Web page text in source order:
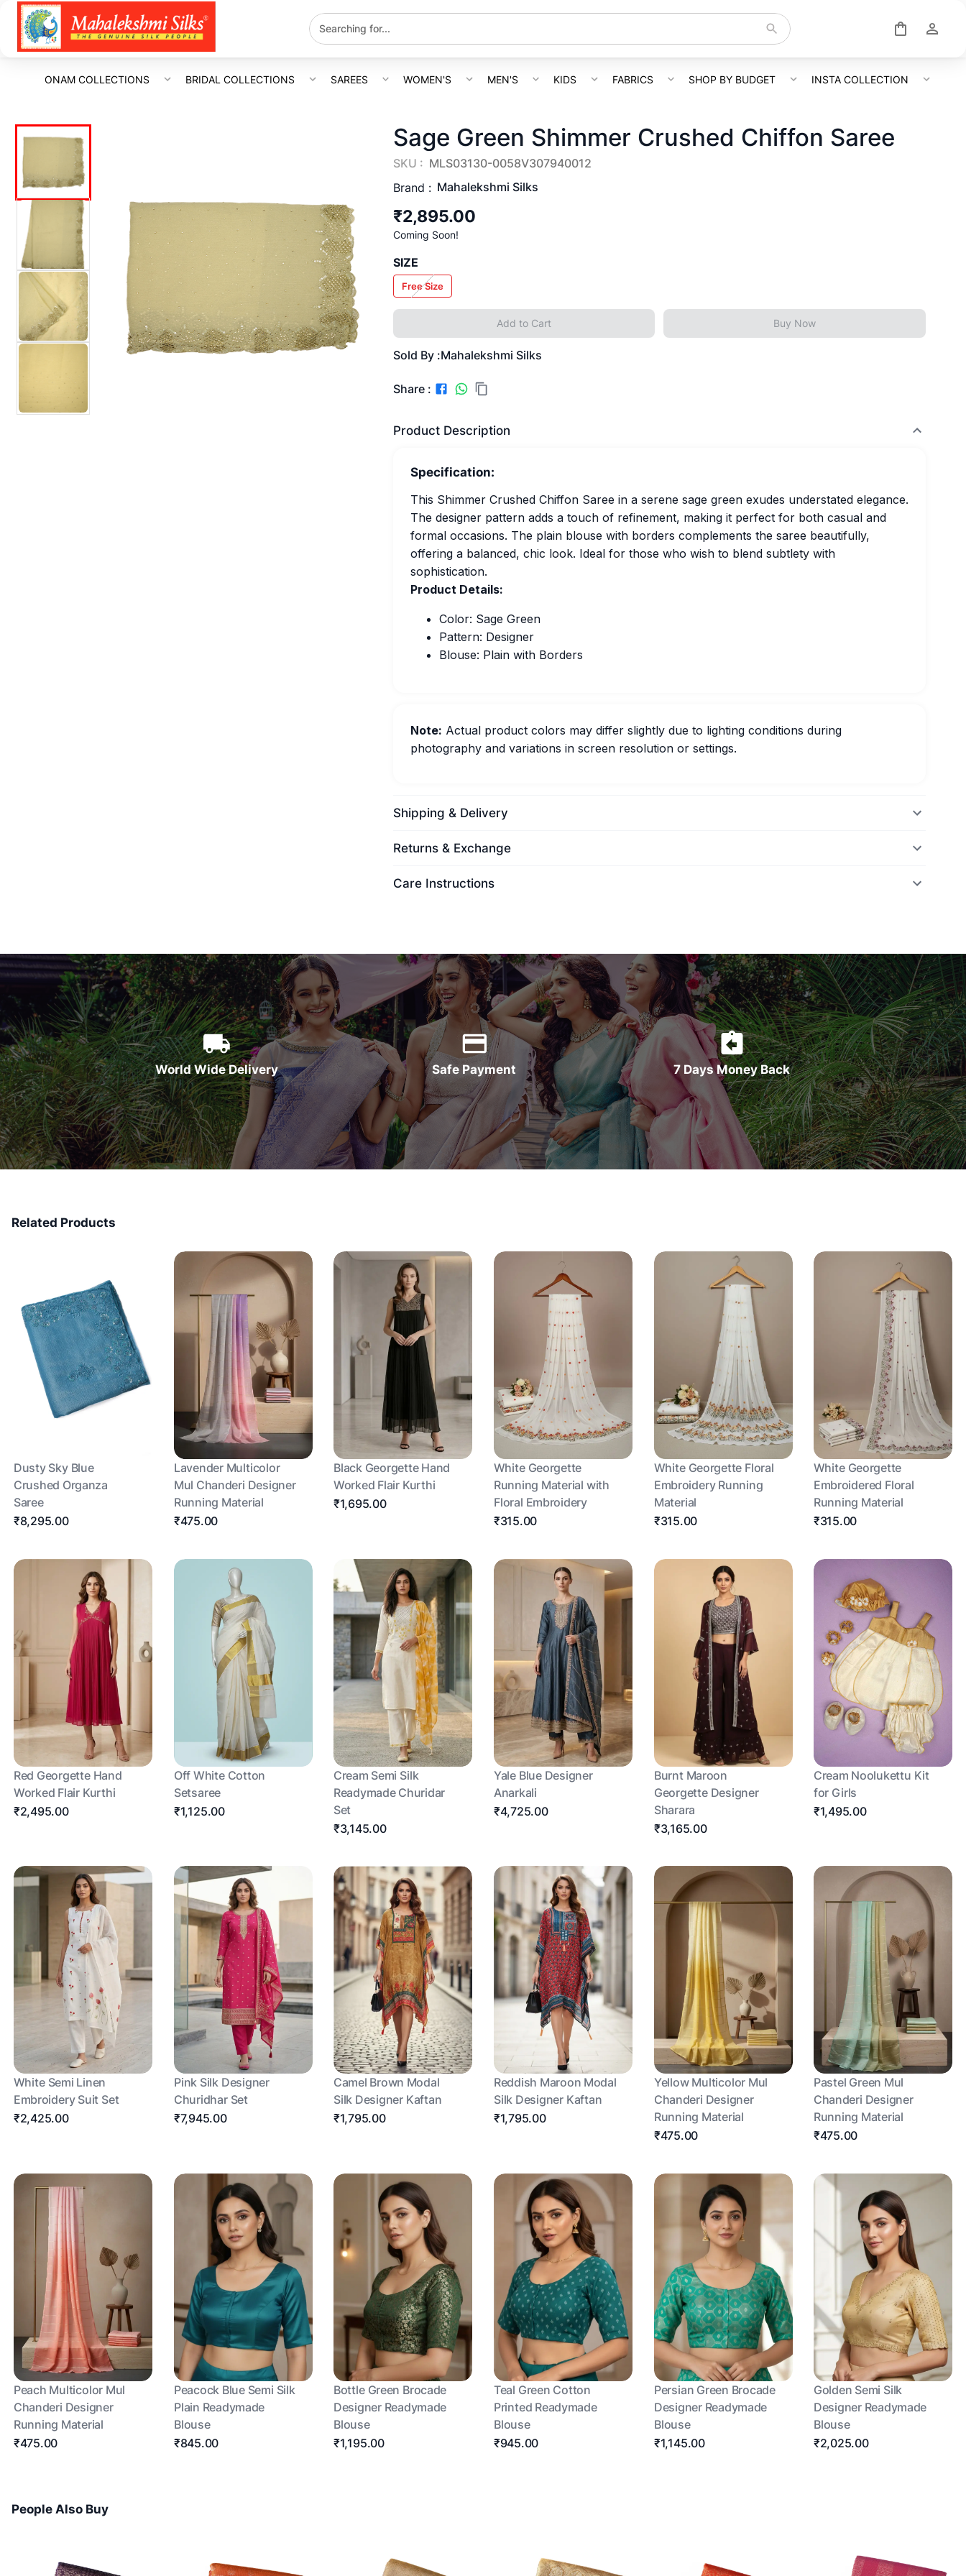
ONAM COLLECTIONS BRIDAL COLLECTIONS SAREES WOMEN'S MEN'S KIDS FABRICS SHOP BY BUDGET INSTA COLLECTION
Sage Green Shimmer Crushed Chiffon Saree
SKU : MLS03130-0058V307940012
Brand : Mahalekshmi Silks
₹2,895.00
Coming Soon!
SIZE
Free Size
Add to Cart Buy Now
Sold By :Mahalekshmi Silks
Share :
Product Description
Specification:
This Shimmer Crushed Chiffon Saree in a serene sage green exudes understated elegance.
The designer pattern adds a touch of refinement, making it perfect for both casual and
formal occasions. The plain blouse with borders complements the saree beautifully,
offering a balanced, chic look. Ideal for those who wish to blend subtlety with
sophistication.
Product Details:
Color: Sage Green
Pattern: Designer
Blouse: Plain with Borders
Note: Actual product colors may differ slightly due to lighting conditions during
photography and variations in screen resolution or settings.
Shipping & Delivery
Returns & Exchange
Care Instructions
World Wide Delivery Safe Payment 7 Days Money Back
Related Products
Dusty Sky Blue
Crushed Organza
Saree
₹8,295.00
Lavender Multicolor
Mul Chanderi Designer
Running Material
₹475.00
Black Georgette Hand
Worked Flair Kurthi
₹1,695.00
White Georgette
Running Material with
Floral Embroidery
₹315.00
White Georgette Floral
Embroidery Running
Material
₹315.00
White Georgette
Embroidered Floral
Running Material
₹315.00
Red Georgette Hand
Worked Flair Kurthi
₹2,495.00
Off White Cotton
Setsaree
₹1,125.00
Cream Semi Silk
Readymade Churidar
Set
₹3,145.00
Yale Blue Designer
Anarkali
₹4,725.00
Burnt Maroon
Georgette Designer
Sharara
₹3,165.00
Cream Noolukettu Kit
for Girls
₹1,495.00
White Semi Linen
Embroidery Suit Set
₹2,425.00
Pink Silk Designer
Churidhar Set
₹7,945.00
Camel Brown Modal
Silk Designer Kaftan
₹1,795.00
Reddish Maroon Modal
Silk Designer Kaftan
₹1,795.00
Yellow Multicolor Mul
Chanderi Designer
Running Material
₹475.00
Pastel Green Mul
Chanderi Designer
Running Material
₹475.00
Peach Multicolor Mul
Chanderi Designer
Running Material
₹475.00
Peacock Blue Semi Silk
Plain Readymade
Blouse
₹845.00
Bottle Green Brocade
Designer Readymade
Blouse
₹1,195.00
Teal Green Cotton
Printed Readymade
Blouse
₹945.00
Persian Green Brocade
Designer Readymade
Blouse
₹1,145.00
Golden Semi Silk
Designer Readymade
Blouse
₹2,025.00
People Also Buy